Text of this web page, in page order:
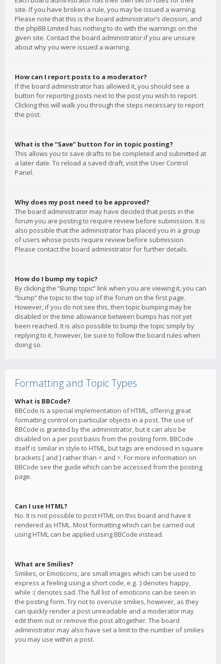
site. If you have broken a rule, you may be issued a warning.
Please note that this is the board administrator’s decision, and
the phpBB Limited has nothing to do with the warnings on the
given site. Contact the board administrator if you are unsure
about why you were issued a warning.
How can I report posts to a moderator?
If the board administrator has allowed it, you should see a
button for reporting posts next to the post you wish to report.
Clicking this will walk you through the steps necessary to report
the post.
What is the “Save” button for in topic posting?
This allows you to save drafts to be completed and submitted at
a later date. To reload a saved draft, visit the User Control
Panel.
Why does my post need to be approved?
The board administrator may have decided that posts in the
forum you are posting to require review before submission. It is
also possible that the administrator has placed you in a group
of users whose posts require review before submission.
Please contact the board administrator for further details.
How do I bump my topic?
By clicking the “Bump topic” link when you are viewing it, you can
“bump” the topic to the top of the forum on the first page.
However, if you do not see this, then topic bumping may be
disabled or the time allowance between bumps has not yet
been reached. It is also possible to bump the topic simply by
replying to it, however, be sure to follow the board rules when
doing so.
Formatting and Topic Types
What is BBCode?
BBCode is a special implementation of HTML, offering great
formatting control on particular objects in a post. The use of
BBCode is granted by the administrator, but it can also be
disabled on a per post basis from the posting form. BBCode
itself is similar in style to HTML, but tags are enclosed in square
brackets [ and ] rather than < and >. For more information on
BBCode see the guide which can be accessed from the posting
page.
Can I use HTML?
No. It is not possible to post HTML on this board and have it
rendered as HTML. Most formatting which can be carried out
using HTML can be applied using BBCode instead.
What are Smilies?
Smilies, or Emoticons, are small images which can be used to
express a feeling using a short code, e.g. :) denotes happy,
while :( denotes sad. The full list of emoticons can be seen in
the posting form. Try not to overuse smilies, however, as they
can quickly render a post unreadable and a moderator may
edit them out or remove the post altogether. The board
administrator may also have set a limit to the number of smilies
you may use within a post.